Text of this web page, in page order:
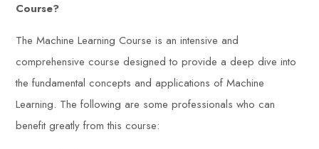
Course?
The Machine Learning Course is an intensive and
comprehensive course designed to provide a deep dive into
the fundamental concepts and applications of Machine
Learning. The following are some professionals who can
benefit greatly from this course: